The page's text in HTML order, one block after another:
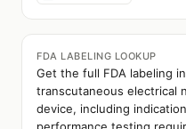
FDA LABELING LOOKUP
Get the full FDA labeling
transcutaneous electrical
device, including